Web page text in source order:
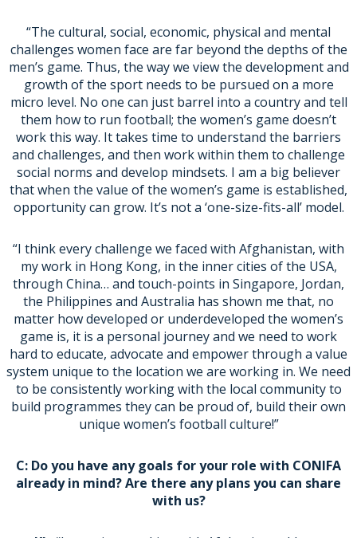
“The cultural, social, economic, physical and mental
challenges women face are far beyond the depths of the
men’s game. Thus, the way we view the development and
growth of the sport needs to be pursued on a more
micro level. No one can just barrel into a country and tell
them how to run football; the women’s game doesn’t
work this way. It takes time to understand the barriers
and challenges, and then work within them to challenge
social norms and develop mindsets. I am a big believer
that when the value of the women’s game is established,
opportunity can grow. It’s not a ‘one-size-fits-all’ model.
“I think every challenge we faced with Afghanistan, with
my work in Hong Kong, in the inner cities of the USA,
through China… and touch-points in Singapore, Jordan,
the Philippines and Australia has shown me that, no
matter how developed or underdeveloped the women’s
game is, it is a personal journey and we need to work
hard to educate, advocate and empower through a value
system unique to the location we are working in. We need
to be consistently working with the local community to
build programmes they can be proud of, build their own
unique women’s football culture!”
C: Do you have any goals for your role with CONIFA
already in mind? Are there any plans you can share
with us?